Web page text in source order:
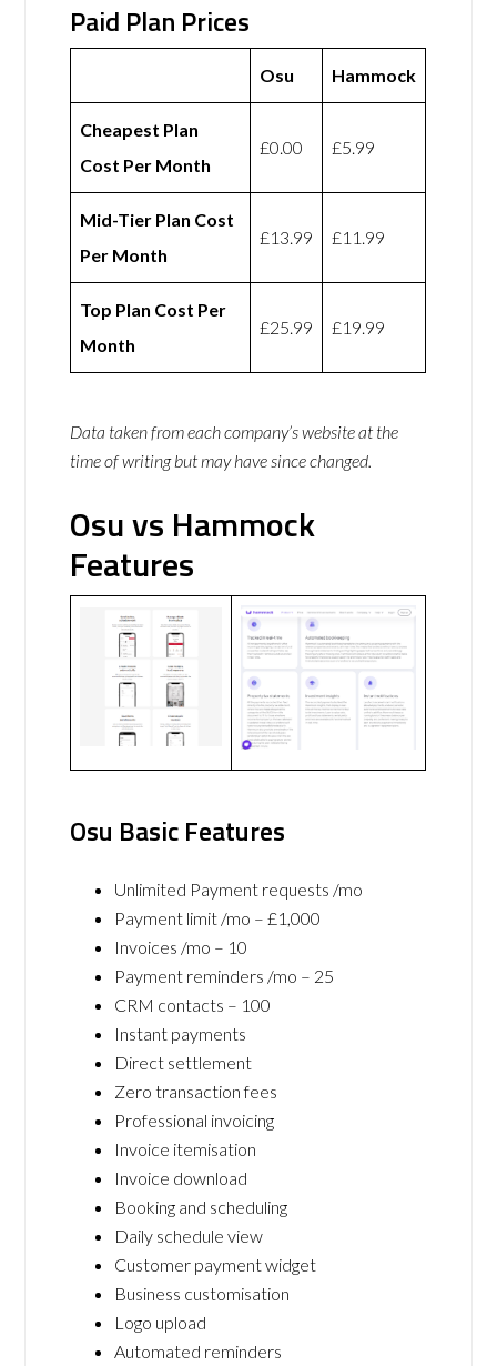
Paid Plan Prices
Osu Hammock
Cheapest Plan
Cost Per Month
£0.00 £5.99
Mid-Tier Plan Cost
Per Month
£13.99 £11.99
Top Plan Cost Per
Month
£25.99 £19.99
Data taken from each company’s website at the
time of writing but may have since changed.
Osu vs Hammock
Features
Osu Basic Features
Unlimited Payment requests /mo
Payment limit /mo – £1,000
Invoices /mo – 10
Payment reminders /mo – 25
CRM contacts – 100
Instant payments
Direct settlement
Zero transaction fees
Professional invoicing
Invoice itemisation
Invoice download
Booking and scheduling
Daily schedule view
Customer payment widget
Business customisation
Logo upload
Automated reminders